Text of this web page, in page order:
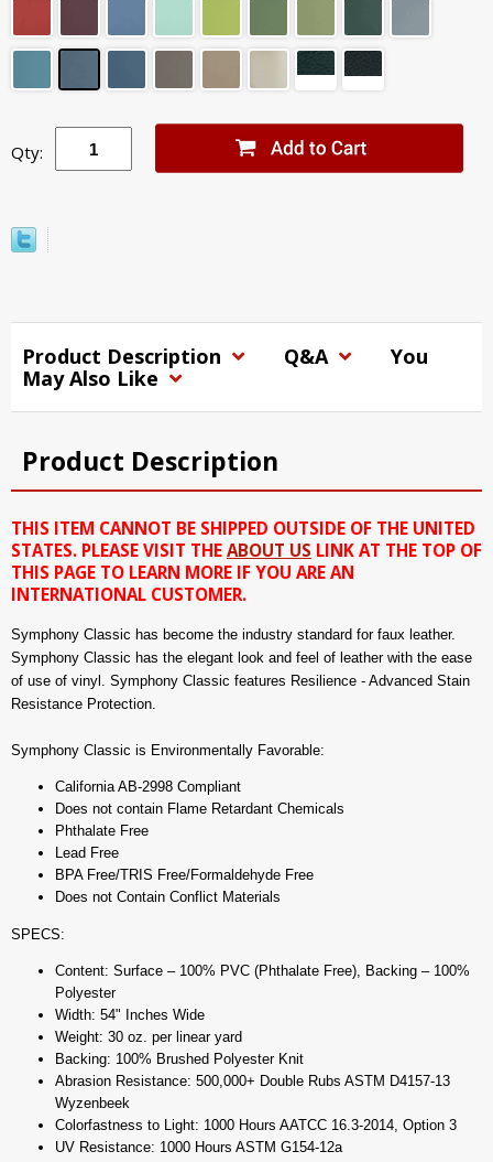
Qty:
Product Description Q&A
You
May Also Like
Product Description
THIS ITEM CANNOT BE SHIPPED OUTSIDE OF THE UNITED
STATES. PLEASE VISIT THE ABOUT US LINK AT THE TOP OF
THIS PAGE TO LEARN MORE IF YOU ARE AN
INTERNATIONAL CUSTOMER.
Symphony Classic has become the industry standard for faux leather.
Symphony Classic has the elegant look and feel of leather with the ease
of use of vinyl. Symphony Classic features Resilience - Advanced Stain
Resistance Protection.
Symphony Classic is Environmentally Favorable:
California AB-2998 Compliant
Does not contain Flame Retardant Chemicals
Phthalate Free
Lead Free
BPA Free/TRIS Free/Formaldehyde Free
Does not Contain Conflict Materials
SPECS:
Content: Surface – 100% PVC (Phthalate Free), Backing – 100%
Polyester
Width: 54" Inches Wide
Weight: 30 oz. per linear yard
Backing: 100% Brushed Polyester Knit
Abrasion Resistance: 500,000+ Double Rubs ASTM D4157-13
Wyzenbeek
Colorfastness to Light: 1000 Hours AATCC 16.3-2014, Option 3
UV Resistance: 1000 Hours ASTM G154-12a